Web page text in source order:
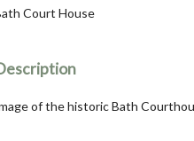
Court House
of the historic Bath